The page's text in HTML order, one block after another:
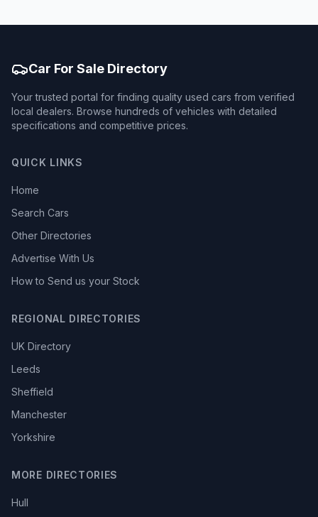
Car For Sale Directory
Your trusted portal for finding quality used cars from verified
local dealers. Browse hundreds of vehicles with detailed
specifications and competitive prices.
QUICK LINKS
Home
Search Cars
Other Directories
Advertise With Us
How to Send us your Stock
REGIONAL DIRECTORIES
UK Directory
Leeds
Sheffield
Manchester
Yorkshire
MORE DIRECTORIES
Hull